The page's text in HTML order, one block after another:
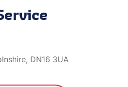
DN16 3UA